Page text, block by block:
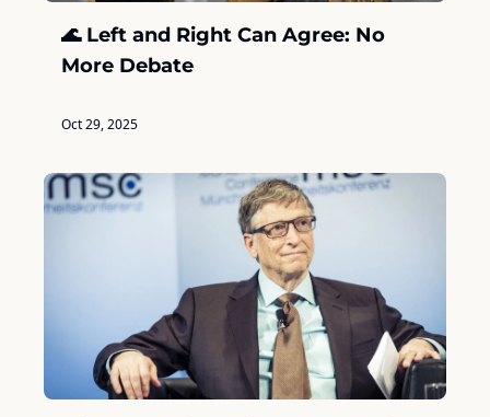
🌊 Left and Right Can Agree: No
More Debate
Oct 29, 2025